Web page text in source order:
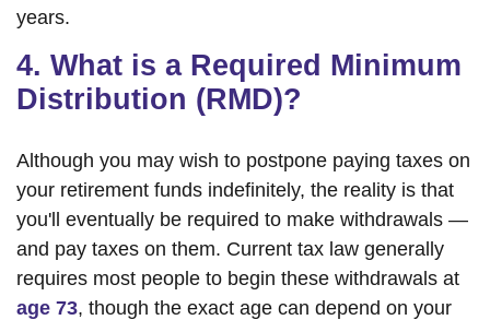
years.
4. What is a Required Minimum
Distribution (RMD)?
Although you may wish to postpone paying taxes on
your retirement funds indefinitely, the reality is that
you'll eventually be required to make withdrawals —
and pay taxes on them. Current tax law generally
requires most people to begin these withdrawals at
age 73, though the exact age can depend on your